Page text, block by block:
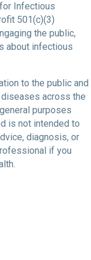
Infectious
501(c)(3)
the public,
about infectious
to the public and
across the
purposes
is not intended to
diagnosis, or
if you